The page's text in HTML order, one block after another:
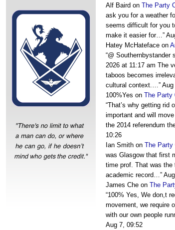
Alf Baird on The Party
ask you for a weather
seems difficult for you
make it easier for…”
Hatey McHateface on
“@ Southernbystander
2026 at 11:17 am The
taboos becomes
cultural context.…” Aug
100%Yes on The Party
“That’s why getting rid
important and will
the 2014 referendum
10:26
Ian Smith on The Party
was Glasgow that first
time prof. That was the
academic record…”
James Che on The
“100% Yes, We don,t
movement, we require
with our own people
Aug 7, 09:52